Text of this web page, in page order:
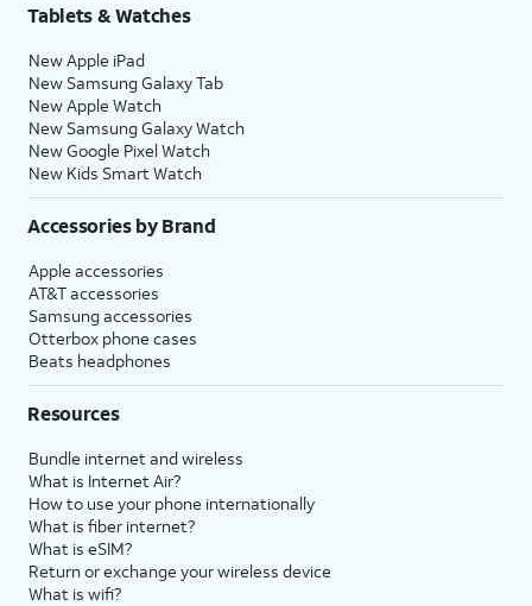
Tablets & Watches
New Apple iPad
New Samsung Galaxy Tab
New Apple Watch
New Samsung Galaxy Watch
New Google Pixel Watch
New Kids Smart Watch
Accessories by Brand
Apple accessories
AT&T accessories
Samsung accessories
Otterbox phone cases
Beats headphones
Resources
Bundle internet and wireless
What is Internet Air?
How to use your phone internationally
What is fiber internet?
What is eSIM?
Return or exchange your wireless device
What is wifi?